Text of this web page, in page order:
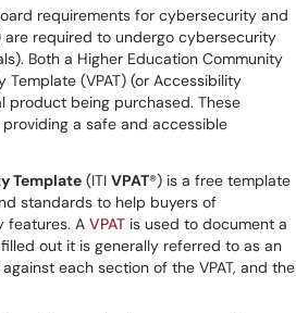
requirements for cybersecurity and
required to undergo cybersecurity
Both a Higher Education Community
Template (VPAT) (or Accessibility
product being purchased. These
a safe and accessible
Template (ITI VPAT®) is a free template
standards to help buyers of
features. A VPAT is used to document a
out it is generally referred to as an
each section of the VPAT, and the